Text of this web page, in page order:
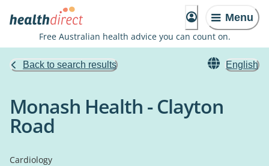
Menu
Free Australian health advice you can count on.
Back to search results English
Monash Health - Clayton
Road
Cardiology